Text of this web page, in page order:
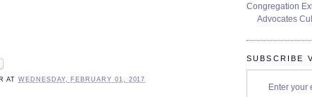
ATWEDNESDAY, FEBRUARY 01, 2017
Congregation
Advocates
SUBSCRIBE
Enter your